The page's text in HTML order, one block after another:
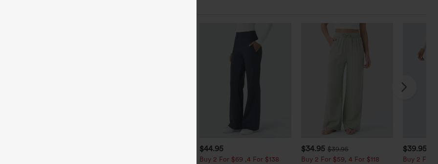
$44.95
Buy 2 For $69 ,4 For $138
$34.95 $39.95
Buy 2 For $59, 4 For $118
$39.95
Buy 2 For